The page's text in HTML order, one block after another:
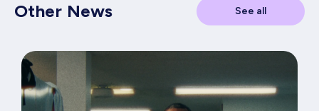
Other News See all